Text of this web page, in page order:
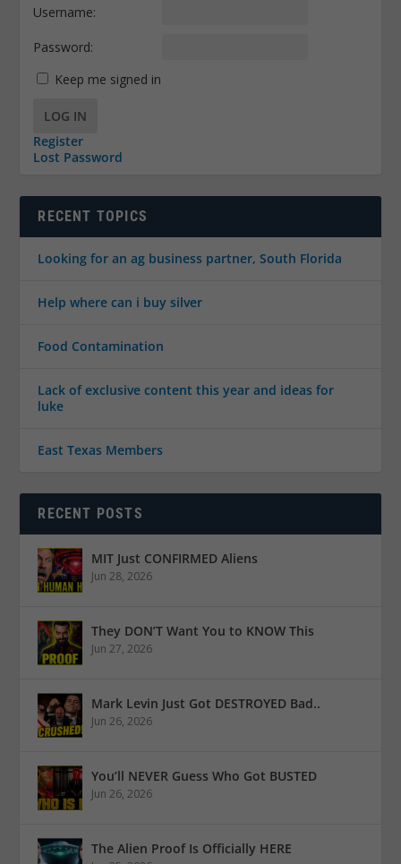
Username:
Password:
Keep me signed in
LOG IN
Register
Lost Password
RECENT TOPICS
Looking for an ag business partner, South Florida
Help where can i buy silver
Food Contamination
Lack of exclusive content this year and ideas for
luke
East Texas Members
RECENT POSTS
MIT Just CONFIRMED Aliens
Jun 28, 2026
They DON’T Want You to KNOW This
Jun 27, 2026
Mark Levin Just Got DESTROYED Bad..
Jun 26, 2026
You’ll NEVER Guess Who Got BUSTED
Jun 26, 2026
The Alien Proof Is Officially HERE